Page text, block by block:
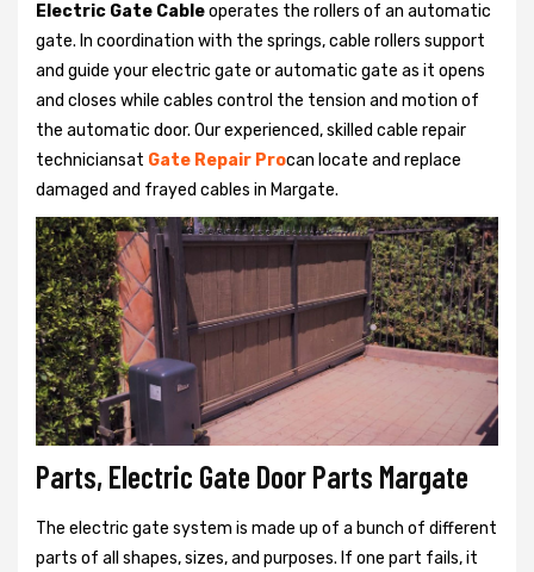
Electric Gate Cableoperates the rollers of an automatic
gate. In coordination with the springs, cable rollers support
and guide your electric gate or automatic gate as it opens
and closes while cables control the tension and motion of
the automatic door. Our experienced, skilled cable repair
techniciansat Gate Repair Procan locate and replace
damaged and frayed cables in Margate.
Parts, Electric Gate Door Parts Margate
The electric gate system is made up of a bunch of different
parts of all shapes, sizes, and purposes. If one part fails, it